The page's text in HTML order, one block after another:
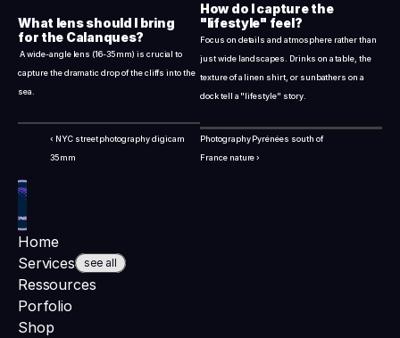
What lens should I bring
for the Calanques?
A wide-angle lens (16-35mm) is crucial to
capture the dramatic drop of the cliffs into the
sea.
How do I capture the
"lifestyle" feel?
Focus on details and atmosphere rather than
just wide landscapes. Drinks on a table, the
texture of a linen shirt, or sunbathers on a
dock tell a "lifestyle" story.
‹ NYC street photography digicam
35mm
Photography Pyrénées south of
France nature ›
Home
Services
see all
Ressources
Porfolio
Shop